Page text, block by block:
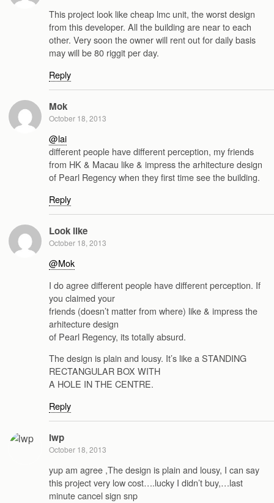
This project look like cheap lmc unit, the worst design
from this developer. All the building are near to each
other. Very soon the owner will rent out for daily basis
may will be 80 riggit per day.
Reply
Mok
October 18, 2013
@lai
different people have different perception, my friends
from HK & Macau like & impress the arhitecture design
of Pearl Regency when they first time see the building.
Reply
Look like
October 18, 2013
@Mok
I do agree different people have different perception. If
you claimed your
friends (doesn’t matter from where) like & impress the
arhitecture design
of Pearl Regency, its totally absurd.
The design is plain and lousy. It’s like a STANDING
RECTANGULAR BOX WITH
A HOLE IN THE CENTRE.
Reply
lwp
October 18, 2013
yup am agree ,The design is plain and lousy, I can say
this project very low cost….lucky I didn’t buy,…last
minute cancel sign snp